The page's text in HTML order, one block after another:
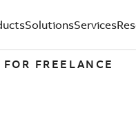
SolutionsServices
FREELANCE